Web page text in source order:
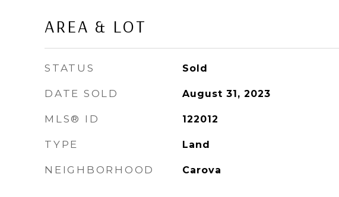
AREA & LOT
STATUS Sold
DATE SOLD August 31, 2023
MLS® ID 122012
TYPE Land
NEIGHBORHOOD Carova